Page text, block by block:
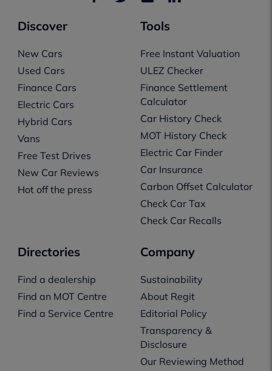
Discover
New Cars
Used Cars
Finance Cars
Electric Cars
Hybrid Cars
Vans
Free Test Drives
New Car Reviews
Hot off the press
Tools
Free Instant Valuation
ULEZ Checker
Finance Settlement
Calculator
Car History Check
MOT History Check
Electric Car Finder
Car Insurance
Carbon Offset Calculator
Check Car Tax
Check Car Recalls
Directories
Find a dealership
Find an MOT Centre
Find a Service Centre
Company
Sustainability
About Regit
Editorial Policy
Transparency &
Disclosure
Our Reviewing Method